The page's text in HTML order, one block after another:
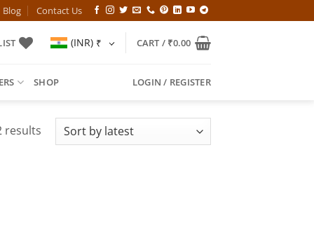
Blog Contact Us
(INR) ₹ CART / ₹0.00
SHOP LOGIN / REGISTER
resultsSorted